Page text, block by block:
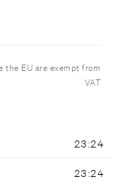
EU are exempt from
VAT
23:24
23:24